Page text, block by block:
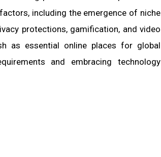
including the emergence of niche
protections, gamification, and video
as essential online places for global
and embracing technology